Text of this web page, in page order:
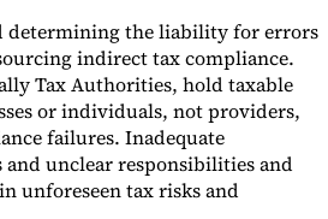
determining the liability for errors
indirect tax compliance.
Tax Authorities, hold taxable
or individuals, not providers,
failures. Inadequate
and unclear responsibilities and
unforeseen tax risks and